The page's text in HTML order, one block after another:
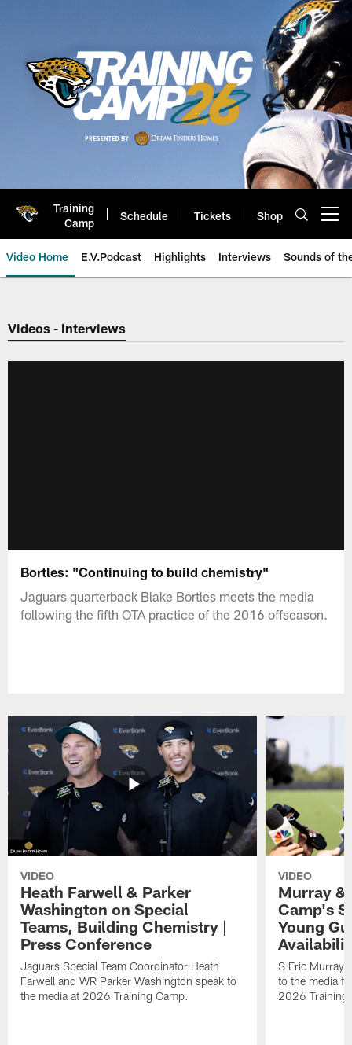
Training
Camp
Schedule Tickets Shop
Video Home E.V.Podcast Highlights Interviews Sounds of
Jaguars Video | Jacksonville
Videos - Interviews
Bortles: "Continuing to build chemistry"
Jaguars quarterback Blake Bortles meets the media
following the fifth OTA practice of the 2016 offseason.
VIDEO
Heath Farwell & Parker
Washington on Special
Teams, Building Chemistry |
Press Conference
Jaguars Special Team Coordinator Heath
Farwell and WR Parker Washington speak to
the media at 2026 Training Camp.
VIDEO
Murray &
Camp's
Young
S Eric Murray
to the media
2026 Training